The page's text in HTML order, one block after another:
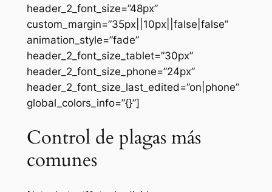
header_2_font_size=”48px”
custom_margin=”35px||10px||false|false”
animation_style=”fade”
header_2_font_size_tablet=”30px”
header_2_font_size_phone=”24px”
header_2_font_size_last_edited=”on|phone”
global_colors_info=”{}”]
Control de plagas más
comunes